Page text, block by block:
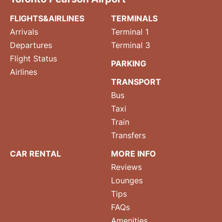
FLIGHTS&AIRLINES
Arrivals
Departures
Flight Status
Airlines
TERMINALS
Terminal 1
Terminal 3
PARKING
TRANSPORT
Bus
Taxi
Train
Transfers
CAR RENTAL
MORE INFO
Reviews
Lounges
Tips
FAQs